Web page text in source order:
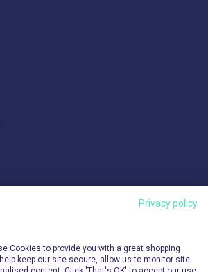
Privacy policy
Cookies to provide you with a great shopping
keep our site secure, allow us to monitor site